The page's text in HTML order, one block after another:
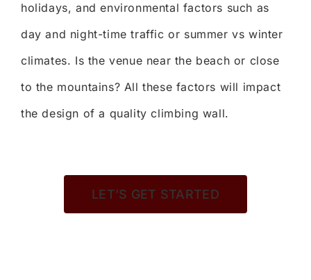
holidays, and environmental factors such as
day and night-time traffic or summer vs winter
climates. Is the venue near the beach or close
to the mountains? All these factors will impact
the design of a quality climbing wall.
LET’S GET STARTED